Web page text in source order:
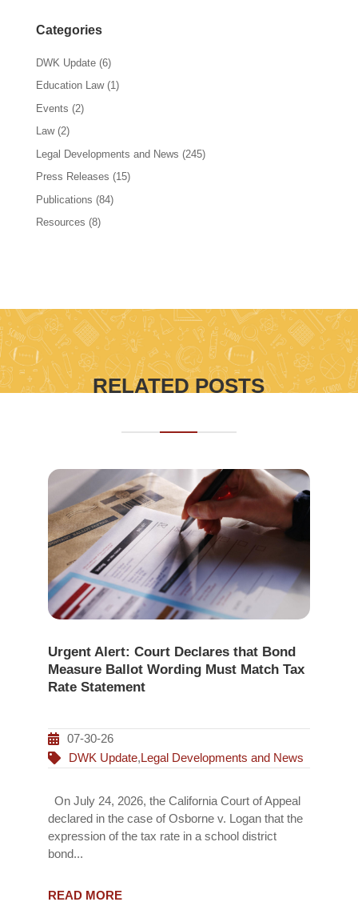
Categories
DWK Update(6)
Education Law(1)
Events (2)
Law(2)
Legal Developments and News (245)
Press Releases (15)
Publications (84)
Resources (8)
RELATED POSTS
Urgent Alert: Court Declares that Bond
Measure Ballot Wording Must Match Tax
Rate Statement
07-30-26
DWK Update,Legal Developments and News
On July 24, 2026, the California Court of Appeal
declared in the case of Osborne v. Logan that the
expression of the tax rate in a school district
bond...
READ MORE